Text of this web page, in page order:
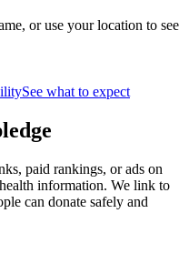
or use your location to see
See what to expect
paid rankings, or ads on
information. We link to
can donate safely and